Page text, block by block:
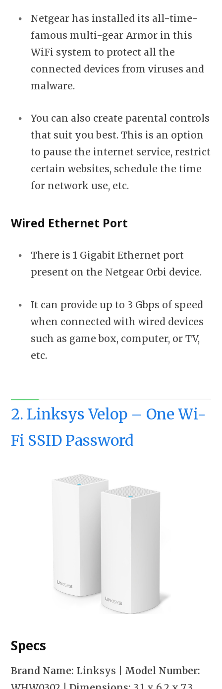
Netgear has installed its all-time-
famous multi-gear Armor in this
WiFi system to protect all the
connected devices from viruses and
malware.
You can also create parental controls
that suit you best. This is an option
to pause the internet service, restrict
certain websites, schedule the time
for network use, etc.
Wired Ethernet Port
There is 1 Gigabit Ethernet port
present on the Netgear Orbi device.
It can provide up to 3 Gbps of speed
when connected with wired devices
such as game box, computer, or TV,
etc.
2. Linksys Velop – One Wi-
Fi SSID Password
Specs
Brand Name: Linksys | Model Number: